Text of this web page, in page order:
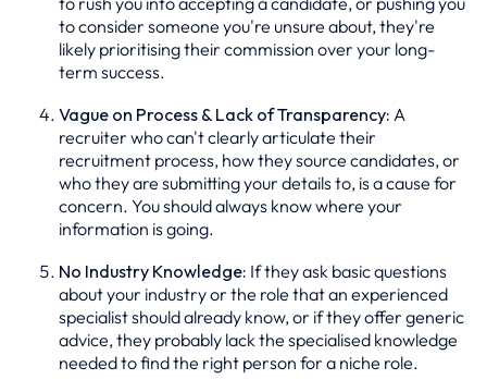
to consider someone you're unsure about, they're
likely prioritising their commission over your long-
term success.
Vague on Process & Lack of Transparency: A
recruiter who can't clearly articulate their
recruitment process, how they source candidates, or
who they are submitting your details to, is a cause for
concern. You should always know where your
information is going.
No Industry Knowledge: If they ask basic questions
about your industry or the role that an experienced
specialist should already know, or if they offer generic
advice, they probably lack the specialised knowledge
needed to find the right person for a niche role.